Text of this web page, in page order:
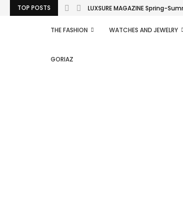
TOP POSTS LUXSURE MAGAZINE Spring-
THE FASHION WATCHES AND JEWELRY
GORIAZ